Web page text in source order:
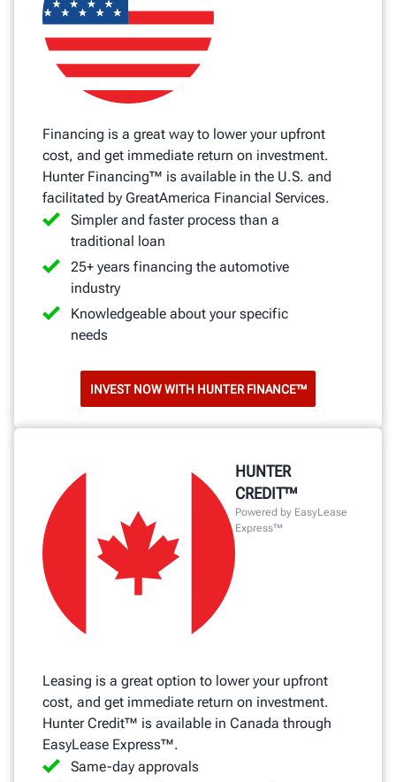
Financing is a great way to lower your upfront
cost, and get immediate return on investment.
Hunter Financing™ is available in the U.S. and
facilitated by GreatAmerica Financial Services.
Simpler and faster process than a
traditional loan
25+ years financing the automotive
industry
Knowledgeable about your specific
needs
INVEST NOW WITH HUNTER FINANCE™
HUNTER
CREDIT™
Powered by EasyLease
Express™
Leasing is a great option to lower your upfront
cost, and get immediate return on investment.
Hunter Credit™ is available in Canada through
EasyLease Express™.
Same-day approvals